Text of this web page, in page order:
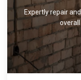
Expertly repair